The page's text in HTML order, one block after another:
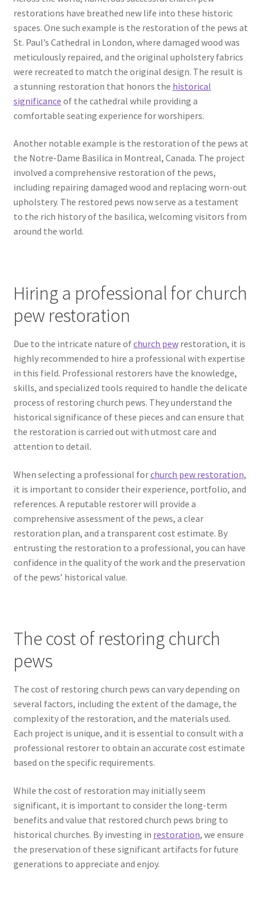
restorations have breathed new life into these historic
spaces. One such example is the restoration of the pews at
St. Paul’s Cathedral in London, where damaged wood was
meticulously repaired, and the original upholstery fabrics
were recreated to match the original design. The result is
a stunning restoration that honors the historical
significance of the cathedral while providing a
comfortable seating experience for worshipers.
Another notable example is the restoration of the pews at
the Notre-Dame Basilica in Montreal, Canada. The project
involved a comprehensive restoration of the pews,
including repairing damaged wood and replacing worn-out
upholstery. The restored pews now serve as a testament
to the rich history of the basilica, welcoming visitors from
around the world.
Hiring a professional for church
pew restoration
Due to the intricate nature ofchurch pewrestoration, it is
highly recommended to hire a professional with expertise
in this field. Professional restorers have the knowledge,
skills, and specialized tools required to handle the delicate
process of restoring church pews. They understand the
historical significance of these pieces and can ensure that
the restoration is carried out with utmost care and
attention to detail.
When selecting a professional forchurch pew restoration,
it is important to consider their experience, portfolio, and
references. A reputable restorer will provide a
comprehensive assessment of the pews, a clear
restoration plan, and a transparent cost estimate. By
entrusting the restoration to a professional, you can have
confidence in the quality of the work and the preservation
of the pews’ historical value.
The cost of restoring church
pews
The cost of restoring church pews can vary depending on
several factors, including the extent of the damage, the
complexity of the restoration, and the materials used.
Each project is unique, and it is essential to consult with a
professional restorer to obtain an accurate cost estimate
based on the specific requirements.
While the cost of restoration may initially seem
significant, it is important to consider the long-term
benefits and value that restored church pews bring to
historical churches. By investing in restoration, we ensure
the preservation of these significant artifacts for future
generations to appreciate and enjoy.